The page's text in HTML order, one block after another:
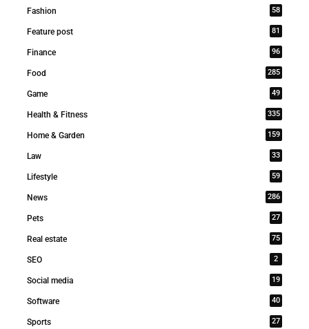
Fashion 58
Feature post 81
Finance 96
Food 285
Game 49
Health & Fitness 335
Home & Garden 159
Law 33
Lifestyle 59
News 286
Pets 27
Real estate 75
SEO 2
Social media 19
Software 40
Sports 27